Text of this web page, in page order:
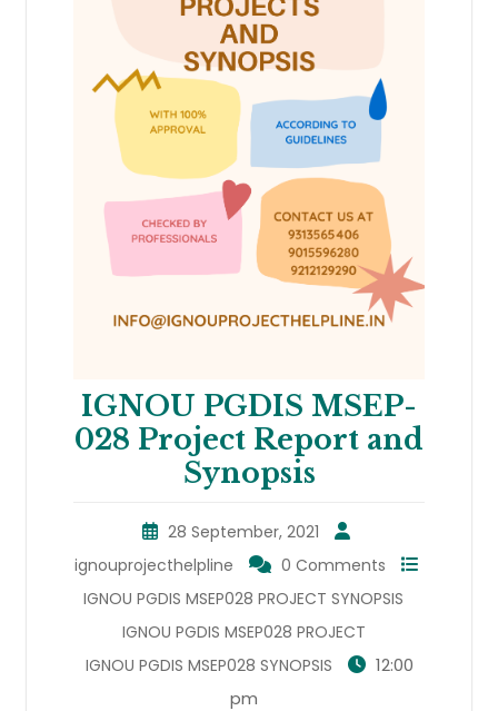
IGNOU PGDIS MSEP-
028 Project Report and
Synopsis
28 September, 2021
ignouprojecthelpline
0 Comments
IGNOU PGDIS MSEP028 PROJECT SYNOPSIS
IGNOU PGDIS MSEP028 PROJECT
IGNOU PGDIS MSEP028 SYNOPSIS
12:00
pm